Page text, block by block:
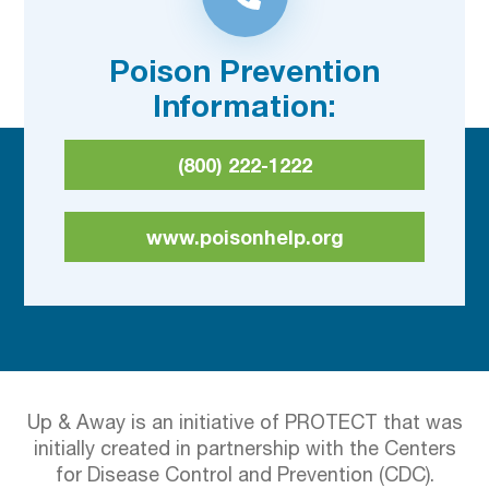
Poison Prevention
Information:
(800) 222-1222
www.poisonhelp.org
Up & Away is an initiative of PROTECT that was
initially created in partnership with the Centers
for Disease Control and Prevention (CDC).